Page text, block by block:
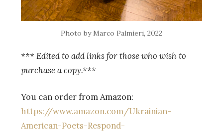
Photo by Marco Palmieri, 2022
*** Edited to add links for those who wish to
purchase a copy.***
You can order from Amazon:
https://www.amazon.com/Ukrainian-
American-Poets-Respond-